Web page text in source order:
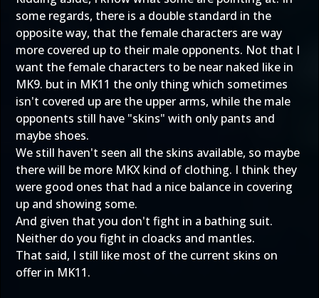
some regards, there is a double standard in the
opposite way, that the female characters are way
more covered up to their male opponents. Not that I
want the female characters to be near naked like in
MK9. but in MK11 the only thing which sometimes
isn't covered up are the upper arms, while the male
opponents still have "skins" with only pants and
maybe shoes.
We still haven't seen all the skins available, so maybe
there will be more MKX kind of clothing. I think they
were good ones that had a nice balance in covering
up and showing some.
And given that you don't fight in a bathing suit.
Neither do you fight in cloacks and mantles.
That said, I still like most of the current skins on
offer in MK11.